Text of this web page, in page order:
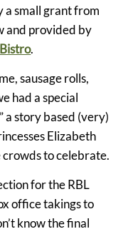
a small grant from
and provided by
.
sausage rolls,
had a special
a story based (very)
Elizabeth
to celebrate.
for the RBL
office takings to
know the final